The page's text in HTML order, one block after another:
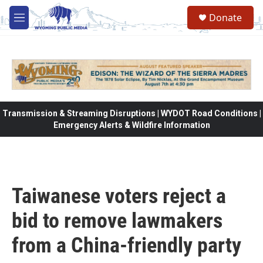
Skip to main content
M
e
Donate
Transmission & Streaming Disruptions | WYDOT Road Conditions |
Emergency Alerts & Wildfire Information
Taiwanese voters reject a
bid to remove lawmakers
from a China-friendly party